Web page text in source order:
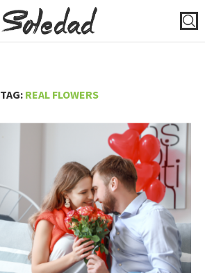
TAG: REAL FLOWERS